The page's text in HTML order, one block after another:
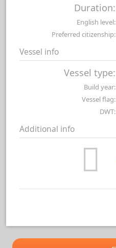
Duration:
English level:
Preferred citizenship:
Vessel info
Vessel type:
Build year:
Vessel flag:
DWT:
Additional info